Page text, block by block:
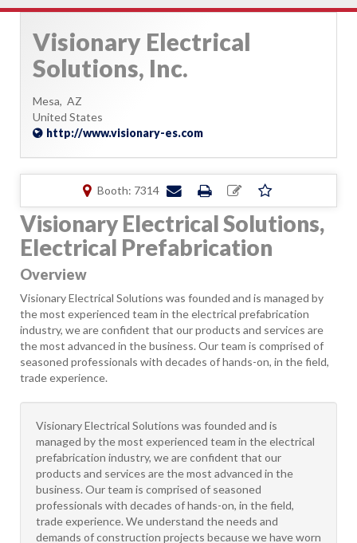
Visionary Electrical
Solutions, Inc.
Mesa, AZ
United States
http://www.visionary-es.com
Booth: 7314
Visionary Electrical Solutions,
Electrical Prefabrication
Overview
Visionary Electrical Solutions was founded and is managed by
the most experienced team in the electrical prefabrication
industry, we are confident that our products and services are
the most advanced in the business. Our team is comprised of
seasoned professionals with decades of hands-on, in the field,
trade experience.
Visionary Electrical Solutions was founded and is
managed by the most experienced team in the electrical
prefabrication industry, we are confident that our
products and services are the most advanced in the
business. Our team is comprised of seasoned
professionals with decades of hands-on, in the field,
trade experience. We understand the needs and
demands of construction projects because we have worn